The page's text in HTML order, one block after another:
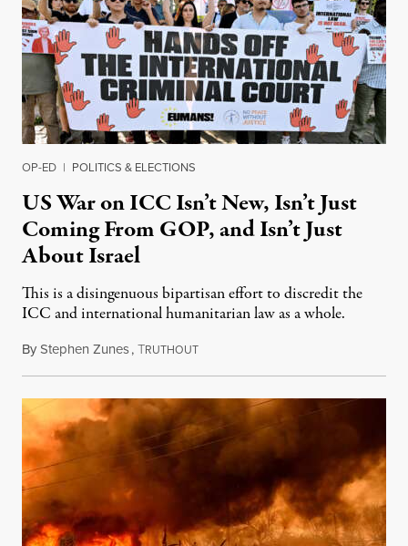
OP-ED | POLITICS & ELECTIONS
US War on ICC Isn’t New, Isn’t Just
Coming From GOP, and Isn’t Just
About Israel
This is a disingenuous bipartisan effort to discredit the
ICC and international humanitarian law as a whole.
ByStephen Zunes,TRUTHOUTAugust 7, 2026